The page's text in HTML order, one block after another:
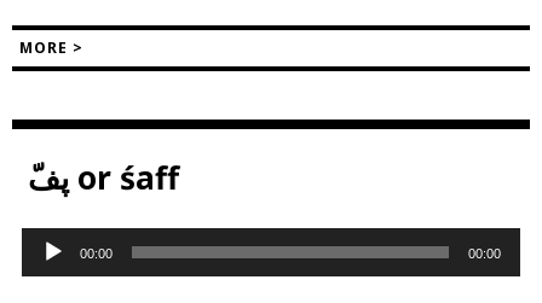
MORE >
پفّ or śaff
Audio
Player
00:00 00:00